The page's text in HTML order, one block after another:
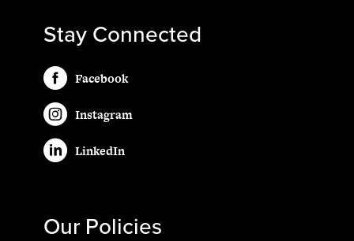
Stay Connected
Facebook
Instagram
LinkedIn
Our Policies